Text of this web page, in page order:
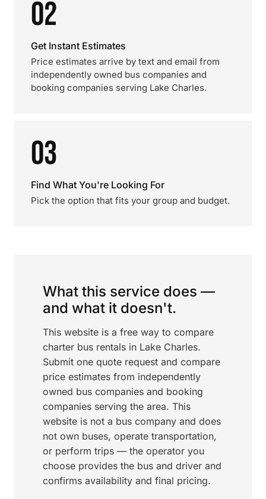
02
Get Instant Estimates
Price estimates arrive by text and email from
independently owned bus companies and
booking companies serving Lake Charles.
03
Find What You're Looking For
Pick the option that fits your group and budget.
What this service does —
and what it doesn't.
This website is a free way to compare
charter bus rentals in Lake Charles.
Submit one quote request and compare
price estimates from independently
owned bus companies and booking
companies serving the area. This
website is not a bus company and does
not own buses, operate transportation,
or perform trips — the operator you
choose provides the bus and driver and
confirms availability and final pricing.